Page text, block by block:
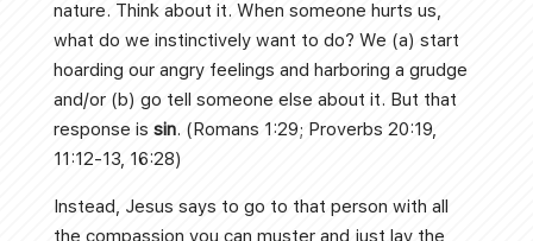
nature. Think about it. When someone hurts us,
what do we instinctively want to do? We (a) start
hoarding our angry feelings and harboring a grudge
and/or (b) go tell someone else about it. But that
response is sin. (Romans 1:29; Proverbs 20:19,
11:12-13, 16:28)
Instead, Jesus says to go to that person with all
the compassion you can muster and just lay the